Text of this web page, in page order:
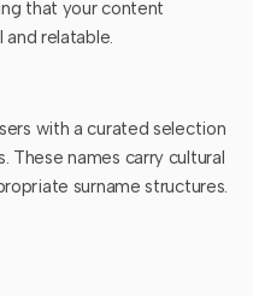
that your content
relatable.
with a curated selection
These names carry cultural
surname structures.